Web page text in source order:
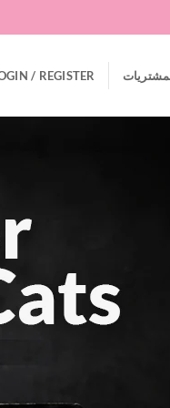
/ REGISTER